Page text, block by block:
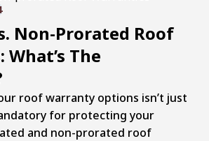
Non-Prorated Roof
The
roof warranty options isn’t just
for protecting your
and non-prorated roof